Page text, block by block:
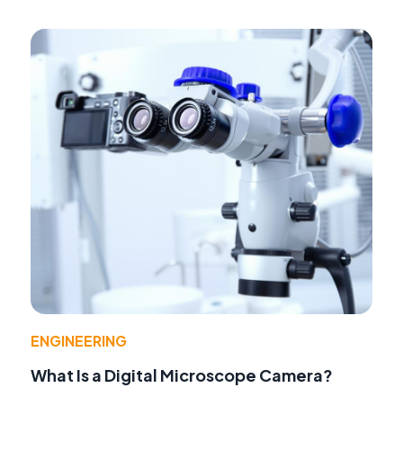
ENGINEERING
What Is a Digital Microscope Camera?